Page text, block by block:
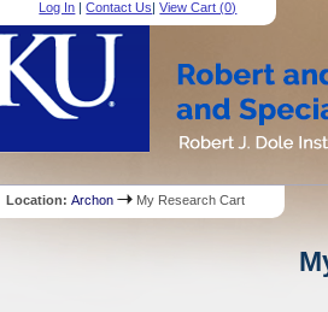
Log In |Contact Us|View Cart (0)
Location:Archon My Research Cart